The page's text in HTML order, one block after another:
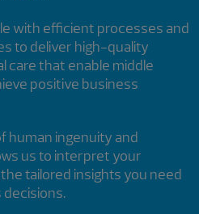
with efficient processes and
to deliver high-quality
care that enable middle
positive business
human ingenuity and
us to interpret your
tailored insights you need